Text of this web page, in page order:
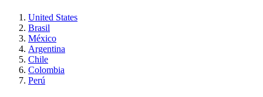
United States
Brasil
México
Argentina
Chile
Colombia
Perú